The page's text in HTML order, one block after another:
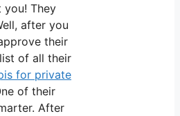
you! They
after you
their
of all their
for private
of their
After